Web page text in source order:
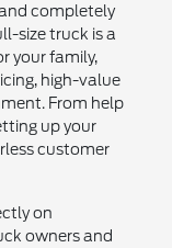
completely
size truck is a
your family,
high-value
From help
up your
customer
on
owners and